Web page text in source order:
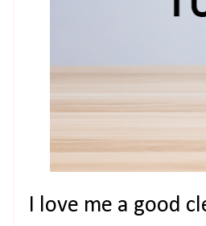
I love me a good